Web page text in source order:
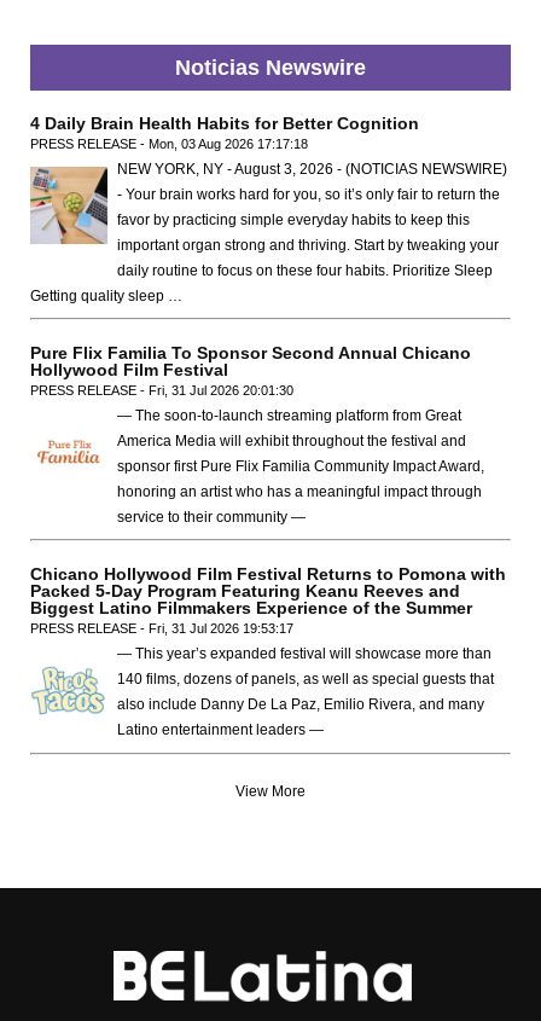
Noticias Newswire
4 Daily Brain Health Habits for Better Cognition
PRESS RELEASE - Mon, 03 Aug 2026 17:17:18
NEW YORK, NY - August 3, 2026 - (NOTICIAS NEWSWIRE)
- Your brain works hard for you, so it’s only fair to return the
favor by practicing simple everyday habits to keep this
important organ strong and thriving. Start by tweaking your
daily routine to focus on these four habits. Prioritize Sleep
Getting quality sleep …
Pure Flix Familia To Sponsor Second Annual Chicano
Hollywood Film Festival
PRESS RELEASE - Fri, 31 Jul 2026 20:01:30
— The soon-to-launch streaming platform from Great
America Media will exhibit throughout the festival and
sponsor first Pure Flix Familia Community Impact Award,
honoring an artist who has a meaningful impact through
service to their community —
Chicano Hollywood Film Festival Returns to Pomona with
Packed 5-Day Program Featuring Keanu Reeves and
Biggest Latino Filmmakers Experience of the Summer
PRESS RELEASE - Fri, 31 Jul 2026 19:53:17
— This year’s expanded festival will showcase more than
140 films, dozens of panels, as well as special guests that
also include Danny De La Paz, Emilio Rivera, and many
Latino entertainment leaders —
View More